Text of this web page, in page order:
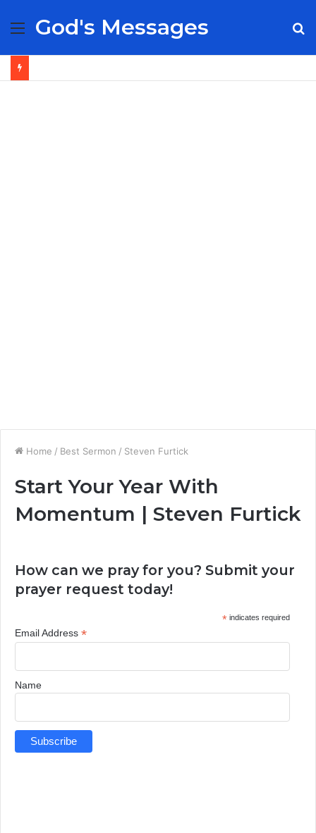
Menu
God's Messages
Home / Best Sermon / Steven Furtick
Start Your Year With
Momentum | Steven Furtick
How can we pray for you? Submit your
prayer request today!
*indicates required
Email Address *
Name